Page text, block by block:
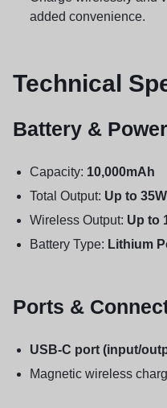
added convenience.
Technical
Battery & Power
Capacity: 10,000mAh
Total Output: Up to
Wireless Output: Up to
Battery Type: Lithium
Ports &
USB-C port (input/
Magnetic wireless